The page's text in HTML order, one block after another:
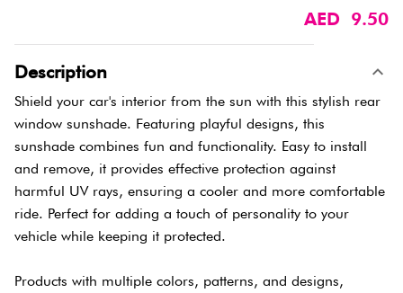
AED 9.50
Description
Shield your car's interior from the sun with this stylish rear
window sunshade. Featuring playful designs, this
sunshade combines fun and functionality. Easy to install
and remove, it provides effective protection against
harmful UV rays, ensuring a cooler and more comfortable
ride. Perfect for adding a touch of personality to your
vehicle while keeping it protected.
Products with multiple colors, patterns, and designs,